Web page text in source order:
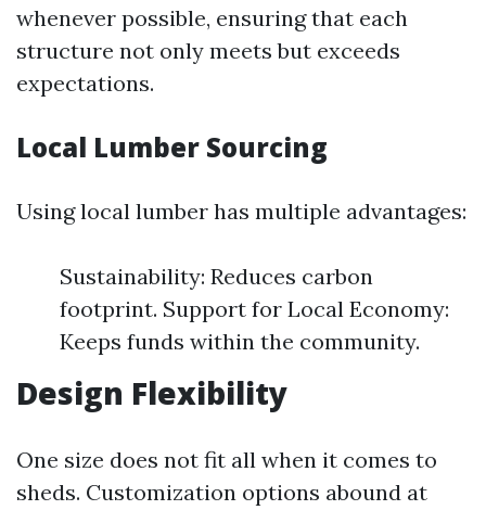
whenever possible, ensuring that each
structure not only meets but exceeds
expectations.
Local Lumber Sourcing
Using local lumber has multiple advantages:
Sustainability: Reduces carbon
footprint. Support for Local Economy:
Keeps funds within the community.
Design Flexibility
One size does not fit all when it comes to
sheds. Customization options abound at